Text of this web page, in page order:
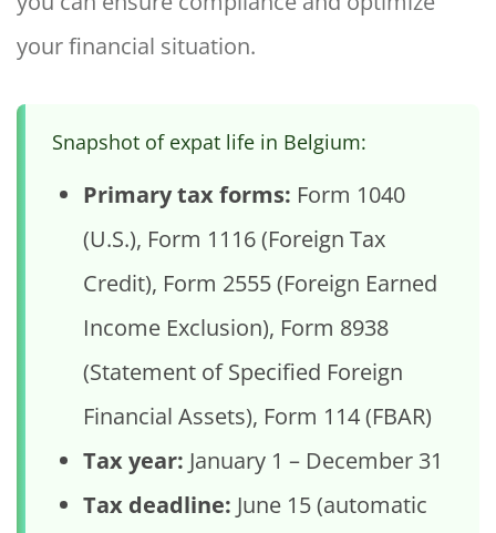
your financial situation.
Snapshot of expat life in Belgium:
Primary tax forms: Form 1040
(U.S.), Form 1116 (Foreign Tax
Credit), Form 2555 (Foreign Earned
Income Exclusion), Form 8938
(Statement of Specified Foreign
Financial Assets), Form 114 (FBAR)
Tax year: January 1 – December 31
Tax deadline: June 15 (automatic